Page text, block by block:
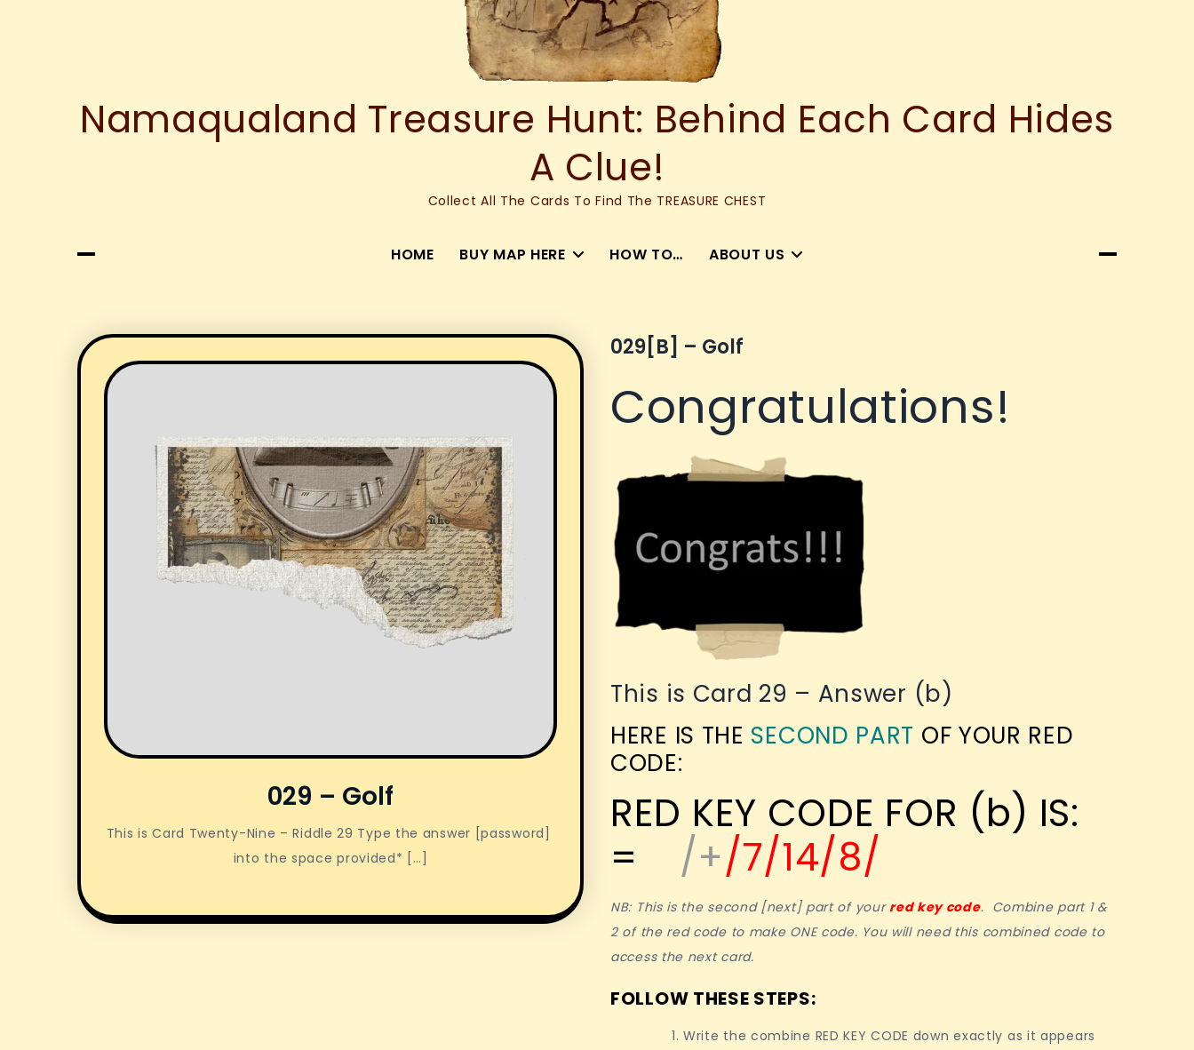
Namaqualand Treasure Hunt: Behind Each Card Hides
A Clue!
Collect All The Cards To Find The TREASURE CHEST
HOME BUY MAP HERE HOW TO… ABOUT US
029 – Golf
This is Card Twenty-Nine – Riddle 29 Type the answer [password]
into the space provided* […]
029[b] – Golf
Congratulations!
This is Card 29 – Answer (b)
HERE IS THE SECOND PART OF YOUR RED
CODE:
RED KEY CODE FOR (b) IS:
=
/+/7/14/8/
NB: This is the second [next] part of your red key code. Combine part 1 &
2 of the red code to make ONE code. You will need this combined code to
access the next card.
FOLLOW THESE STEPS:
Write the combine RED KEY CODE down exactly as it appears